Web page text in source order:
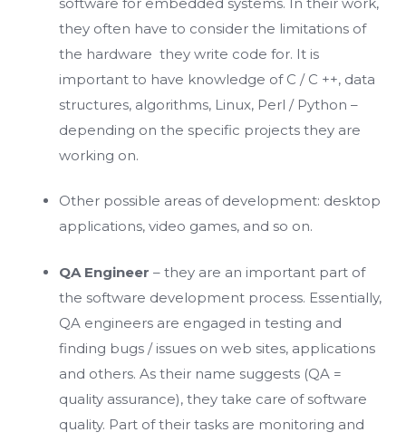
they often have to consider the limitations of
the hardware they write code for. It is
important to have knowledge of C / C ++, data
structures, algorithms, Linux, Perl / Python –
depending on the specific projects they are
working on.
Other possible areas of development: desktop
applications, video games, and so on.
QA Engineer – they are an important part of
the software development process. Essentially,
QA engineers are engaged in testing and
finding bugs / issues on web sites, applications
and others. As their name suggests (QA =
quality assurance), they take care of software
quality. Part of their tasks are monitoring and